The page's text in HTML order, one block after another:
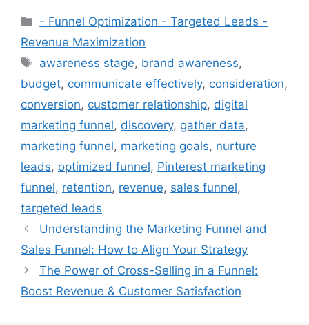
Categories
- Funnel Optimization - Targeted Leads -
Revenue Maximization
Tags
awareness stage, brand awareness,
budget, communicate effectively, consideration,
conversion, customer relationship, digital
marketing funnel, discovery, gather data,
marketing funnel, marketing goals, nurture
leads, optimized funnel, Pinterest marketing
funnel, retention, revenue, sales funnel,
targeted leads
Understanding the Marketing Funnel and
Sales Funnel: How to Align Your Strategy
The Power of Cross-Selling in a Funnel:
Boost Revenue & Customer Satisfaction